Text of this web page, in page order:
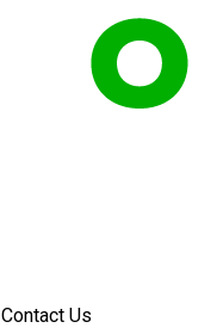
Contact Us